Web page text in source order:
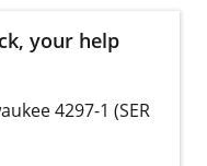
your help
4297-1 (SER